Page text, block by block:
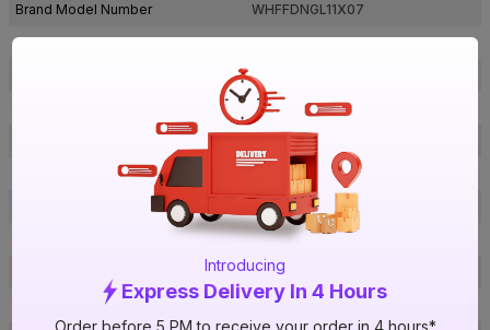
Introducing
Express Delivery In 4 Hours
Order before 5 PM to receive your order in 4 hours*
Brand Model Number
WHFFDNGL11X07
Size
1 sq mm
Green
180 m
1100 V
Stranded
Copper
FR PVC
1 Core